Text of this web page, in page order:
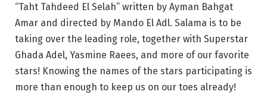
“Taht Tahdeed El Selah” written by Ayman Bahgat
Amar and directed by Mando El Adl. Salama is to be
taking over the leading role, together with Superstar
Ghada Adel, Yasmine Raees, and more of our favorite
stars! Knowing the names of the stars participating is
more than enough to keep us on our toes already!